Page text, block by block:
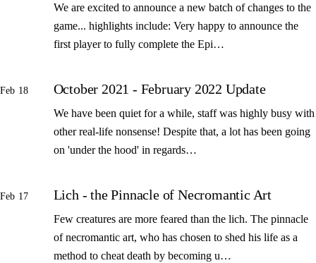
We are excited to announce a new batch of changes to the
game... highlights include: Very happy to announce the
first player to fully complete the Epi…
Feb 18 October 2021 - February 2022 Update
We have been quiet for a while, staff was highly busy with
other real-life nonsense! Despite that, a lot has been going
on 'under the hood' in regards…
Feb 17 Lich - the Pinnacle of Necromantic Art
Few creatures are more feared than the lich. The pinnacle
of necromantic art, who has chosen to shed his life as a
method to cheat death by becoming u…